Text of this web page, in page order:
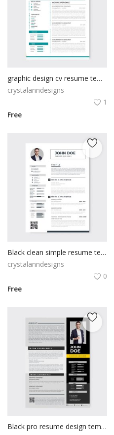
graphic design cv resume template design
crystalanndesigns
1
Free
Black clean simple resume template
crystalanndesigns
0
Free
Black pro resume design template for free